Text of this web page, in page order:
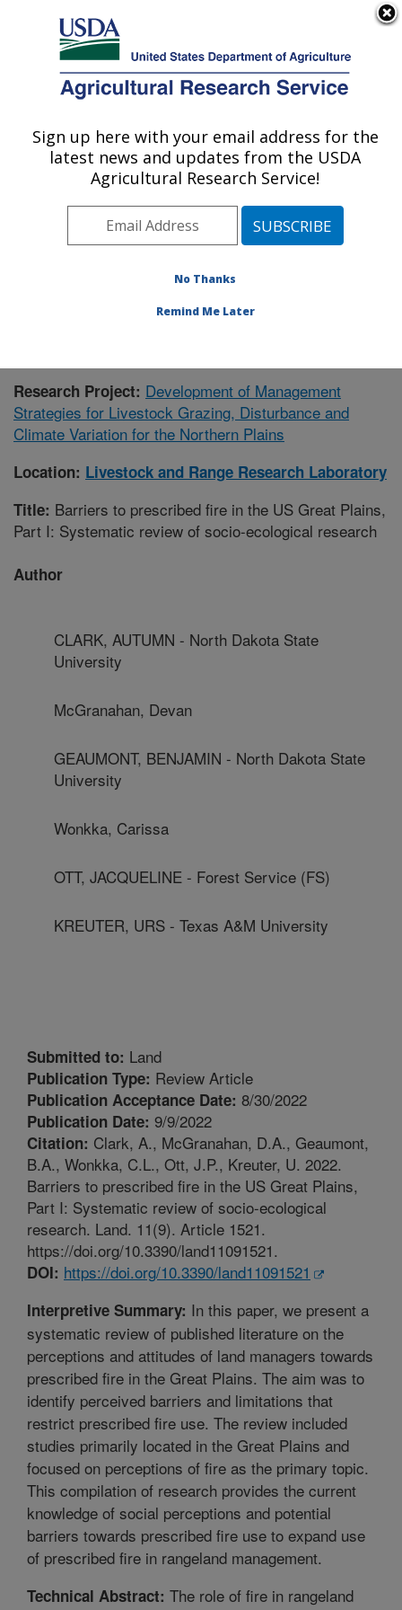
Here's how you know
Agricultural Research Service
U.S. DEPARTMENT OF AGRICULTURE
Livestock and Range Research Laboratory:
Miles City, MT
Plains Area» Miles City, Montana
Publications at this Location» Publication #395699
Research Project: Development of Management
Strategies for Livestock Grazing, Disturbance and
Climate Variation for the Northern Plains
Location: Livestock and Range Research Laboratory
Title: Barriers to prescribed fire in the US Great Plains,
Part I: Systematic review of socio-ecological research
Author
CLARK, AUTUMN - North Dakota State
University
McGranahan, Devan
GEAUMONT, BENJAMIN - North Dakota State
University
Wonkka, Carissa
OTT, JACQUELINE - Forest Service (FS)
KREUTER, URS - Texas A&M University
Submitted to: Land
Publication Type: Review Article
Publication Acceptance Date: 8/30/2022
Publication Date: 9/9/2022
Citation: Clark, A., McGranahan, D.A., Geaumont,
B.A., Wonkka, C.L., Ott, J.P., Kreuter, U. 2022.
Barriers to prescribed fire in the US Great Plains,
Part I: Systematic review of socio-ecological
research. Land. 11(9). Article 1521.
https://doi.org/10.3390/land11091521.
DOI: https://doi.org/10.3390/land11091521
Interpretive Summary: In this paper, we present a
systematic review of published literature on the
perceptions and attitudes of land managers towards
prescribed fire in the Great Plains. The aim was to
identify perceived barriers and limitations that
restrict prescribed fire use. The review included
studies primarily located in the Great Plains and
focused on perceptions of fire as the primary topic.
This compilation of research provides the current
knowledge of social perceptions and potential
barriers towards prescribed fire use to expand use
of prescribed fire in rangeland management.
Technical Abstract: The role of fire in rangeland
Sign up here with your email address for the
latest news and updates from the USDA
Agricultural Research Service!
No Thanks
Remind Me Later